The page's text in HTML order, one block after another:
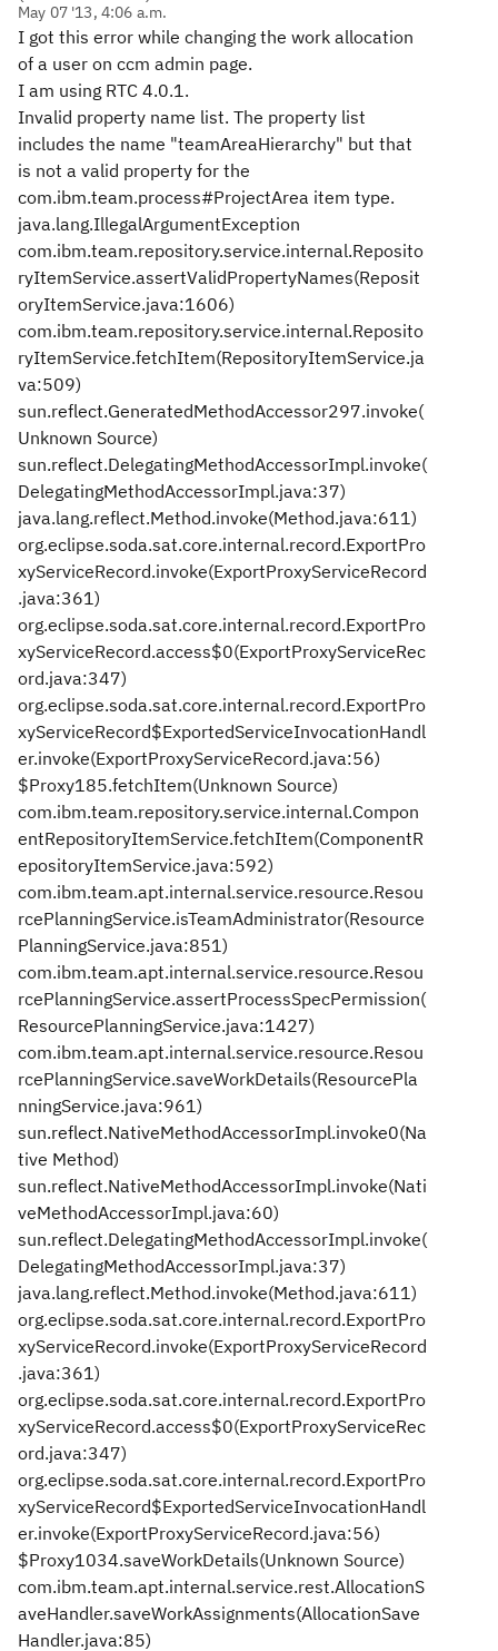
May 07 '13, 4:06 a.m.
I got this error while changing the work allocation
of a user on ccm admin page.
I am using RTC 4.0.1.
Invalid property name list. The property list
includes the name "teamAreaHierarchy" but that
is not a valid property for the
com.ibm.team.process#ProjectArea item type.
java.lang.IllegalArgumentException
com.ibm.team.repository.service.internal.Reposito
ryItemService.assertValidPropertyNames(Reposit
oryItemService.java:1606)
com.ibm.team.repository.service.internal.Reposito
ryItemService.fetchItem(RepositoryItemService.ja
va:509)
sun.reflect.GeneratedMethodAccessor297.invoke(
Unknown Source)
sun.reflect.DelegatingMethodAccessorImpl.invoke(
DelegatingMethodAccessorImpl.java:37)
java.lang.reflect.Method.invoke(Method.java:611)
org.eclipse.soda.sat.core.internal.record.ExportPro
xyServiceRecord.invoke(ExportProxyServiceRecord
.java:361)
org.eclipse.soda.sat.core.internal.record.ExportPro
xyServiceRecord.access$0(ExportProxyServiceRec
ord.java:347)
org.eclipse.soda.sat.core.internal.record.ExportPro
xyServiceRecord$ExportedServiceInvocationHandl
er.invoke(ExportProxyServiceRecord.java:56)
$Proxy185.fetchItem(Unknown Source)
com.ibm.team.repository.service.internal.Compon
entRepositoryItemService.fetchItem(ComponentR
epositoryItemService.java:592)
com.ibm.team.apt.internal.service.resource.Resou
rcePlanningService.isTeamAdministrator(Resource
PlanningService.java:851)
com.ibm.team.apt.internal.service.resource.Resou
rcePlanningService.assertProcessSpecPermission(
ResourcePlanningService.java:1427)
com.ibm.team.apt.internal.service.resource.Resou
rcePlanningService.saveWorkDetails(ResourcePla
nningService.java:961)
sun.reflect.NativeMethodAccessorImpl.invoke0(Na
tive Method)
sun.reflect.NativeMethodAccessorImpl.invoke(Nati
veMethodAccessorImpl.java:60)
sun.reflect.DelegatingMethodAccessorImpl.invoke(
DelegatingMethodAccessorImpl.java:37)
java.lang.reflect.Method.invoke(Method.java:611)
org.eclipse.soda.sat.core.internal.record.ExportPro
xyServiceRecord.invoke(ExportProxyServiceRecord
.java:361)
org.eclipse.soda.sat.core.internal.record.ExportPro
xyServiceRecord.access$0(ExportProxyServiceRec
ord.java:347)
org.eclipse.soda.sat.core.internal.record.ExportPro
xyServiceRecord$ExportedServiceInvocationHandl
er.invoke(ExportProxyServiceRecord.java:56)
$Proxy1034.saveWorkDetails(Unknown Source)
com.ibm.team.apt.internal.service.rest.AllocationS
aveHandler.saveWorkAssignments(AllocationSave
Handler.java:85)